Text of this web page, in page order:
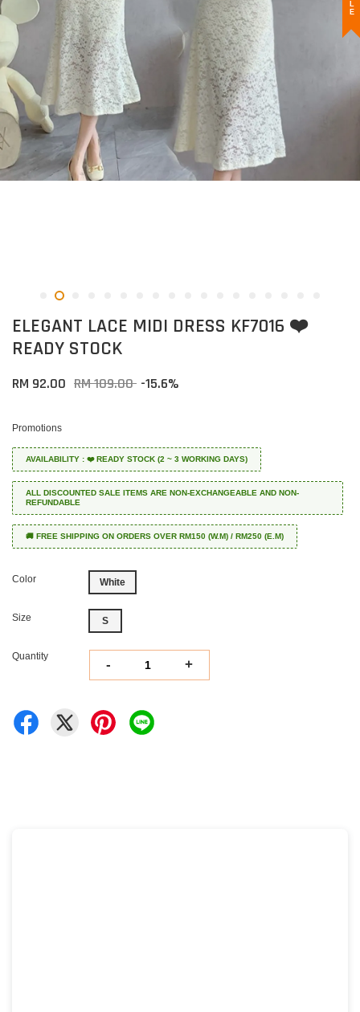
ELEGANT LACE MIDI DRESS KF7016 ❤️
READY STOCK
RM 92.00 RM 109.00 -15.6%
Promotions
AVAILABILITY : ❤️ READY STOCK (2 ~ 3 WORKING DAYS)
ALL DISCOUNTED SALE ITEMS ARE NON-EXCHANGEABLE AND NON-
REFUNDABLE
🚚 FREE SHIPPING ON ORDERS OVER RM150 (W.M) / RM250 (E.M)
Color White
Size S
Quantity
- +